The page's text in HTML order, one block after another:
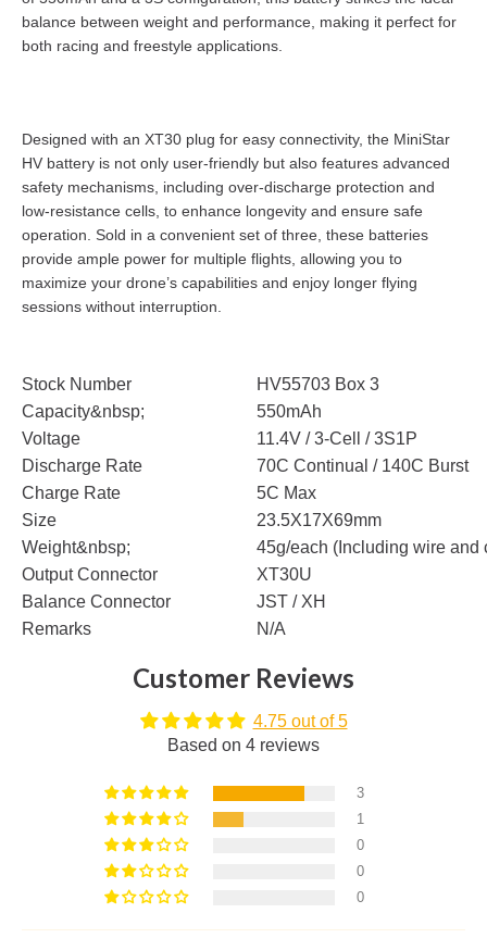
balance between weight and performance, making it perfect for
both racing and freestyle applications.
Designed with an XT30 plug for easy connectivity, the MiniStar
HV battery is not only user-friendly but also features advanced
safety mechanisms, including over-discharge protection and
low-resistance cells, to enhance longevity and ensure safe
operation. Sold in a convenient set of three, these batteries
provide ample power for multiple flights, allowing you to
maximize your drone’s capabilities and enjoy longer flying
sessions without interruption.
Stock Number
HV55703 Box 3
Capacity&nbsp;
550mAh
Voltage
11.4V / 3-Cell / 3S1P
Discharge Rate
70C Continual / 140C Burst
Charge Rate
5C Max
Size
23.5X17X69mm
Weight&nbsp;
45g/each (Including wire and
Output Connector
XT30U
Balance Connector
JST / XH
Remarks
N/A
Customer Reviews
4.75 out of 5
Based on 4 reviews
3
1
0
0
0